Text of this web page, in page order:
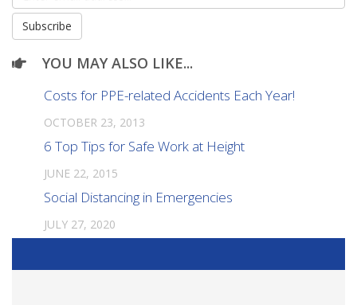
YOU MAY ALSO LIKE...
Costs for PPE-related Accidents Each Year!
OCTOBER 23, 2013
6 Top Tips for Safe Work at Height
JUNE 22, 2015
Social Distancing in Emergencies
JULY 27, 2020